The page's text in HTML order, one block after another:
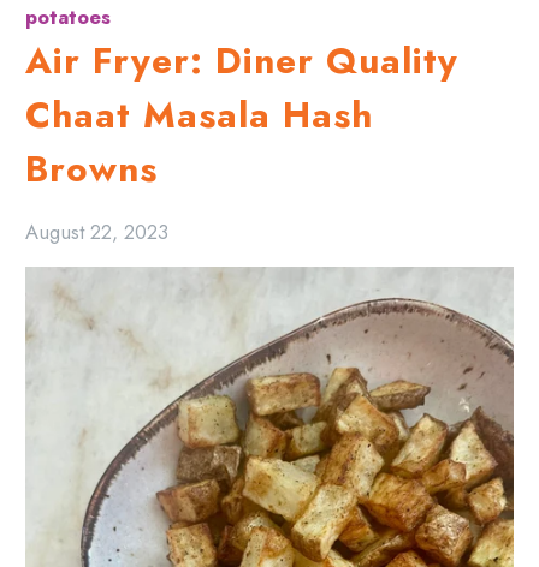
potatoes
Air Fryer: Diner Quality
Chaat Masala Hash
Browns
August 22, 2023